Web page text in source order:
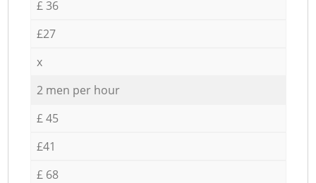
£ 36
£27
x
2 men per hour
£ 45
£41
£ 68